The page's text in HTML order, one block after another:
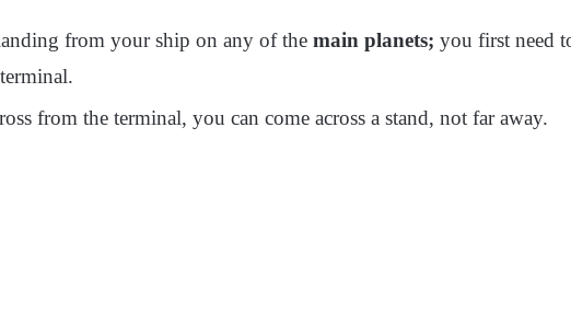
from your ship on any of the main planets; you first need
from the terminal, you can come across a stand, not far away.